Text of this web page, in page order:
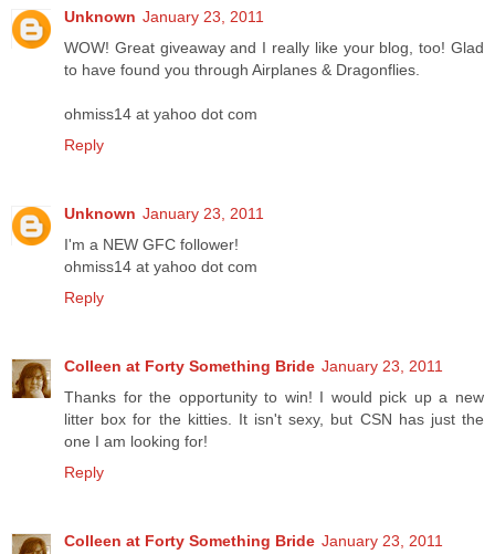
Unknown January 23, 2011
WOW! Great giveaway and I really like your blog, too! Glad
to have found you through Airplanes & Dragonflies.
ohmiss14 at yahoo dot com
Reply
Unknown January 23, 2011
I'm a NEW GFC follower!
ohmiss14 at yahoo dot com
Reply
Colleen at Forty Something Bride January 23, 2011
Thanks for the opportunity to win! I would pick up a new
litter box for the kitties. It isn't sexy, but CSN has just the
one I am looking for!
Reply
Colleen at Forty Something Bride January 23, 2011